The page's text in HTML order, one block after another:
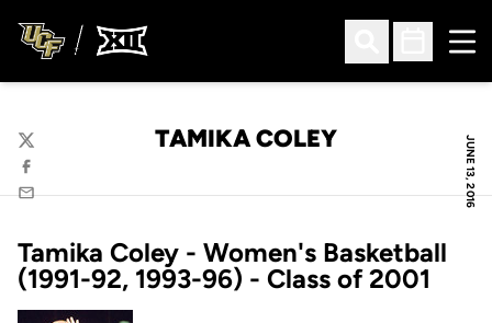
Open Search
Open
JUNE 13, 2016
TAMIKA COLEY
Twitter
Facebook
Email
Tamika Coley - Women's Basketball
(1991-92, 1993-96) - Class of 2001